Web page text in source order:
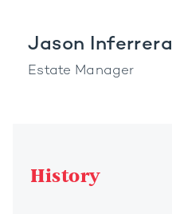
Jason Inferrera
Estate Manager
History